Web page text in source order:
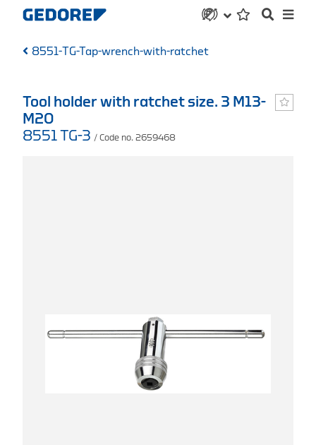
8551-TG-Tap-wrench-with-ratchet
Tool holder with ratchet size. 3 M13-
M20
8551 TG-3 / Code no. 2659468